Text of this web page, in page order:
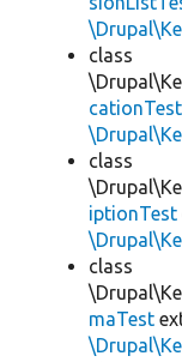
class
cationTest
class
iptionTest
class
maTest